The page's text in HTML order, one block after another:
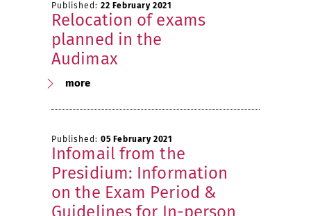
Published: 22 February 2021
Relocation of exams
planned in the
Audimax
more
Published: 05 February 2021
Infomail from the
Presidium: Information
on the Exam Period &
Guidelines for In-person